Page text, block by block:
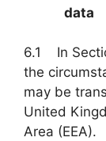
data
6.1 In
the
may be
United
Area (EEA).